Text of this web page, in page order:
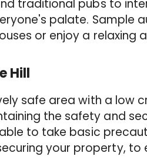
traditional pubs to
palate. Sample
or enjoy a relaxing
Hill
safe area with a low
the safety and
to take basic
your property, to